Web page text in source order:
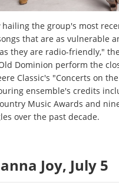
hailing the group's most
that are as vulnerable
they are radio-friendly,"
Dominion perform the
Classic's "Concerts on
ensemble's credits
Music Awards and
over the past decade.
Joy, July 5